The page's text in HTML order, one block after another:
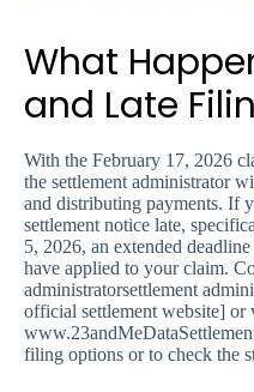
What
and Late
With the February 17, 2026
the settlement administrator
and distributing payments. If
settlement notice late,
5, 2026, an extended
have applied to your claim.
administratorsettlement
official settlement website] or
filing options or to check the